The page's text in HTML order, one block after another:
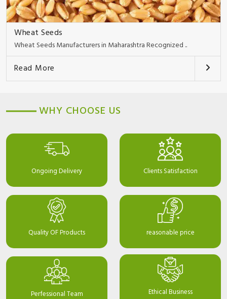
Wheat Seeds
Wheat Seeds Manufacturers in Maharashtra Recognized ..
Read More
WHY CHOOSE US
Ongoing Delivery Clients Satisfaction
Quality OF Products reasonable price
Perfessional Team Ethical Business